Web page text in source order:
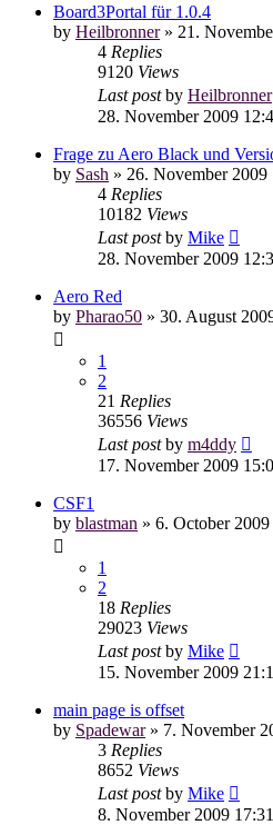
Board3Portal für 1.0.4
by Heilbronner» 21.
4 Replies
9120 Views
Last postby Heilbronner
28. November 2009
Frage zu Aero Black und
by Sash » 26. November 2009
4 Replies
10182 Views
Last postby Mike
28. November 2009
Aero Red
by Pharao50 » 30. August
1
2
21 Replies
36556 Views
Last postby m4ddy
17. November 2009
CSF1
by blastman » 6. October 2009
1
2
18 Replies
29023 Views
Last postby Mike
15. November 2009
main page is offset
by Spadewar» 7. November
3 Replies
8652 Views
Last postby Mike
8. November 2009 17:31